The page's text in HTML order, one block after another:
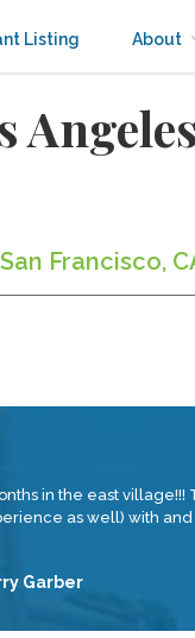
Listing About
Francisco,
in the east village!!!
as well) with
Garber